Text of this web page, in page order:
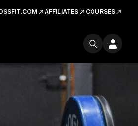
AFFILIATES COURSES